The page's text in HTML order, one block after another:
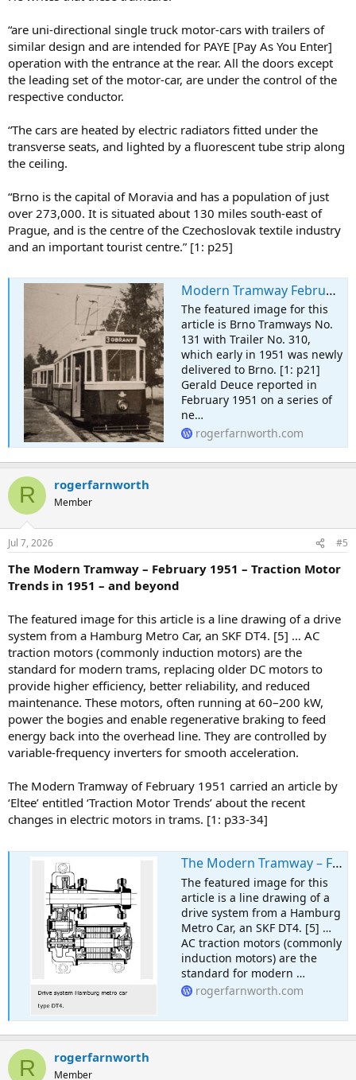
“are uni-directional single truck motor-cars with trailers of
similar design and are intended for PAYE [Pay As You Enter]
operation with the entrance at the rear. All the doors except
the leading set of the motor-car, are under the control of the
respective conductor.
“The cars are heated by electric radiators fitted under the
transverse seats, and lighted by a fluorescent tube strip along
the ceiling.
“Brno is the capital of Moravia and has a population of just
over 273,000. It is situated about 130 miles south-east of
Prague, and is the centre of the Czechoslovak textile industry
and an important tourist centre.” [1: p25]
Modern Tramway February 1951 – New Tramcars for the Brno Tramways in 1950/51
The featured image for this
article is Brno Tramways No.
131 with Trailer No. 310,
which early in 1951 was newly
delivered to Brno. [1: p21]
Gerald Deuce reported in
February 1951 on a series of
ne…
rogerfarnworth.com
R rogerfarnworth
Member
Jul 7, 2026 #5
The Modern Tramway – February 1951 – Traction Motor
Trends in 1951 – and beyond
The featured image for this article is a line drawing of a drive
system from a Hamburg Metro Car, an SKF DT4. [5] … AC
traction motors (commonly induction motors) are the
standard for modern trams, replacing older DC motors to
provide higher efficiency, better reliability, and reduced
maintenance. These motors, often running at 60–200 kW,
power the bogies and enable regenerative braking to feed
energy back into the overhead line. They are controlled by
variable-frequency inverters for smooth acceleration.
The Modern Tramway of February 1951 carried an article by
‘Eltee’ entitled ‘Traction Motor Trends’ about the recent
changes in electric motors in trams. [1: p33-34]
The Modern Tramway – February 1951 – Traction Motor Trends in 1951 – and beyond
The featured image for this
article is a line drawing of a
drive system from a Hamburg
Metro Car, an SKF DT4. [5] …
AC traction motors (commonly
induction motors) are the
standard for modern …
rogerfarnworth.com
R rogerfarnworth
Member